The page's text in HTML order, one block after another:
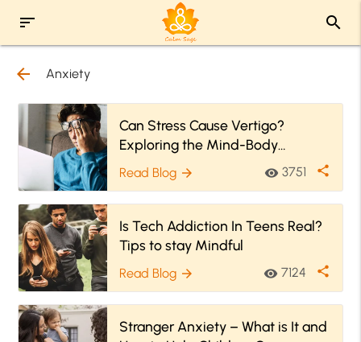
sort search
arrow_back Anxiety
Can Stress Cause Vertigo?
Exploring the Mind-Body
Connection
Read Blog arrow_forward visibility 3751 share
Is Tech Addiction In Teens Real?
Tips to stay Mindful
Read Blog arrow_forward visibility 7124 share
Stranger Anxiety – What is It and